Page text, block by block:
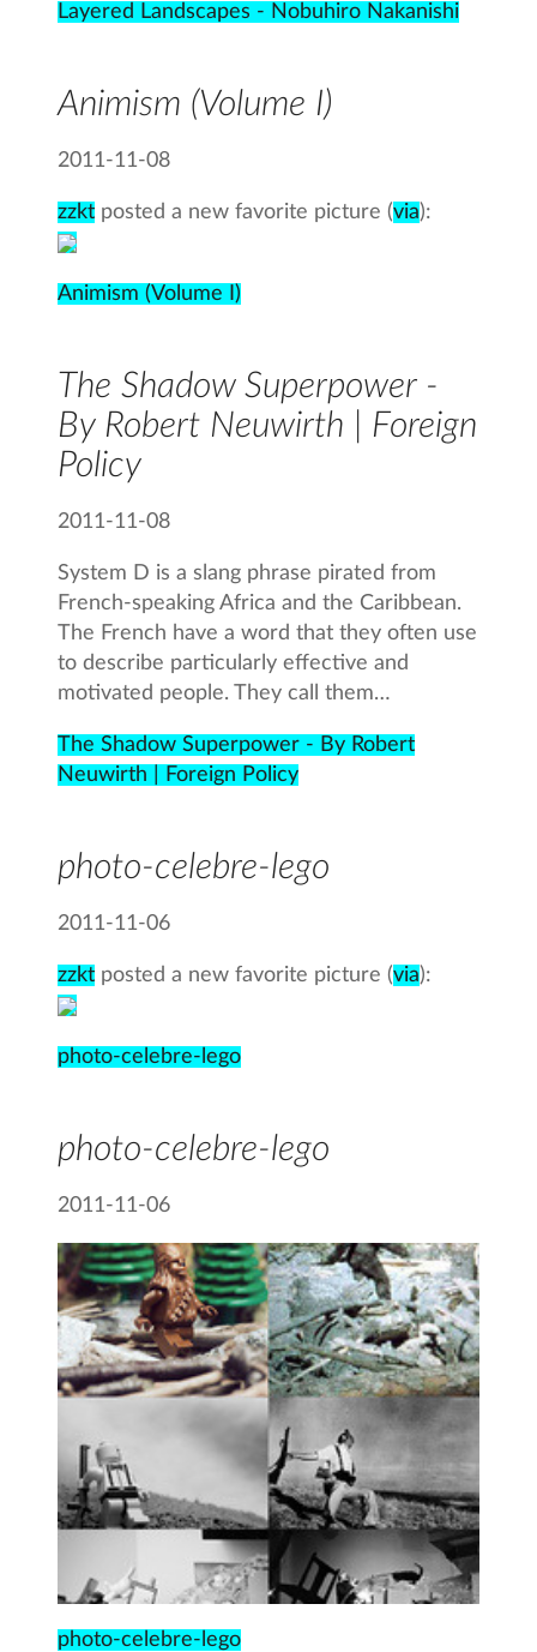
Layered Landscapes - Nobuhiro Nakanishi
Animism (Volume I)
2011-11-08
zzkt posted a new favorite picture (via):
Animism (Volume I)
The Shadow Superpower -
By Robert Neuwirth | Foreign
Policy
2011-11-08
System D is a slang phrase pirated from
French-speaking Africa and the Caribbean.
The French have a word that they often use
to describe particularly effective and
motivated people. They call them…
The Shadow Superpower - By Robert
Neuwirth | Foreign Policy
photo-celebre-lego
2011-11-06
zzkt posted a new favorite picture (via):
photo-celebre-lego
photo-celebre-lego
2011-11-06
photo-celebre-lego